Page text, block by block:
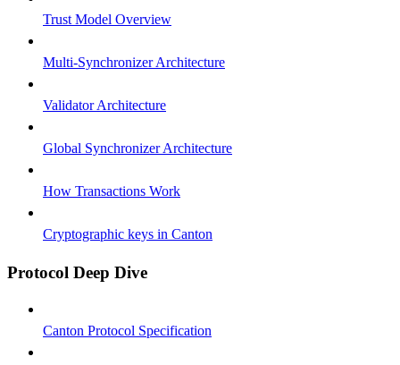
Trust Model Overview
Multi-Synchronizer Architecture
Validator Architecture
Global Synchronizer Architecture
How Transactions Work
Cryptographic keys in Canton
Protocol Deep Dive
Canton Protocol Specification